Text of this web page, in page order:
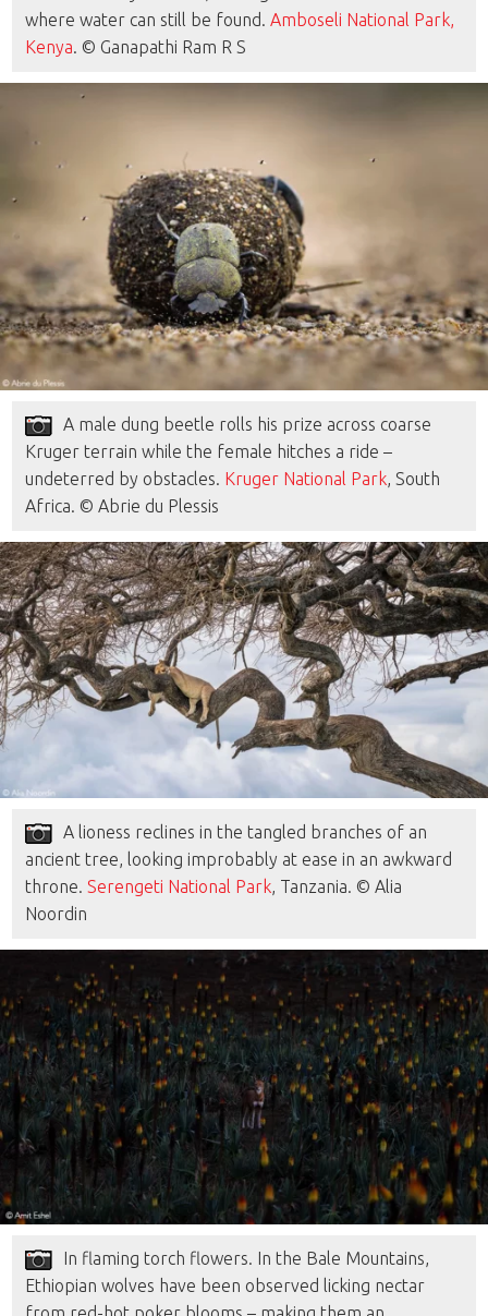
where water can still be found.Amboseli National Park,
Kenya. © Ganapathi Ram R S
A male dung beetle rolls his prize across coarse
Kruger terrain while the female hitches a ride –
undeterred by obstacles. Kruger National Park , South
Africa. © Abrie du Plessis
A lioness reclines in the tangled branches of an
ancient tree, looking improbably at ease in an awkward
throne.Serengeti National Park, Tanzania. © Alia
Noordin
In flaming torch flowers. In the Bale Mountains,
Ethiopian wolves have been observed licking nectar